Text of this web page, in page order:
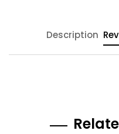
Description